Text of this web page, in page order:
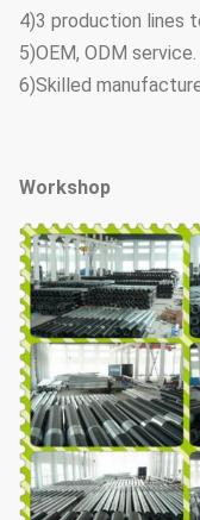
4)3 production lines
5)OEM, ODM service.
6)Skilled
Workshop